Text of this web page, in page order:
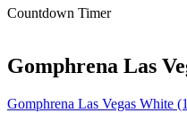
Countdown Timer
Gomphrena Las
Gomphrena Las Vegas White